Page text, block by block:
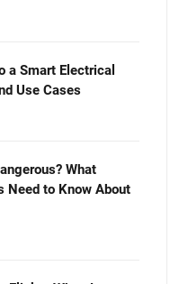
a Smart Electrical
Use Cases
What
Need to Know About